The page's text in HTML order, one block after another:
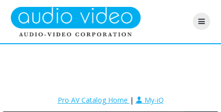
Pro AV Catalog Home | My-iQ